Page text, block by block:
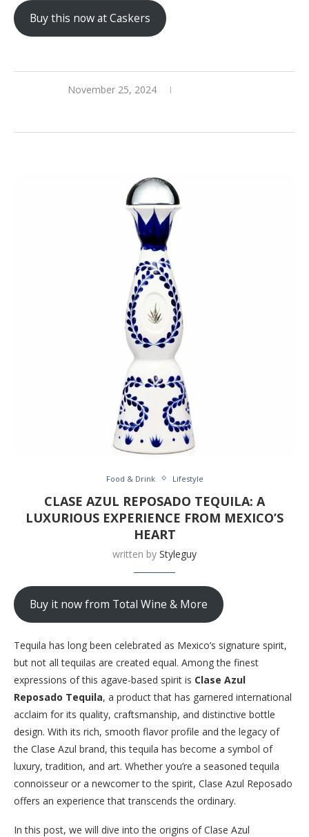
Buy this now at Caskers
November 25, 2024
Food & Drink Lifestyle
CLASE AZUL REPOSADO TEQUILA: A
LUXURIOUS EXPERIENCE FROM MEXICO’S
HEART
written by Styleguy
Buy it now from Total Wine & More
Tequila has long been celebrated as Mexico’s signature spirit,
but not all tequilas are created equal. Among the finest
expressions of this agave-based spirit is Clase Azul
Reposado Tequila, a product that has garnered international
acclaim for its quality, craftsmanship, and distinctive bottle
design. With its rich, smooth flavor profile and the legacy of
the Clase Azul brand, this tequila has become a symbol of
luxury, tradition, and art. Whether you’re a seasoned tequila
connoisseur or a newcomer to the spirit, Clase Azul Reposado
offers an experience that transcends the ordinary.
In this post, we will dive into the origins of Clase Azul